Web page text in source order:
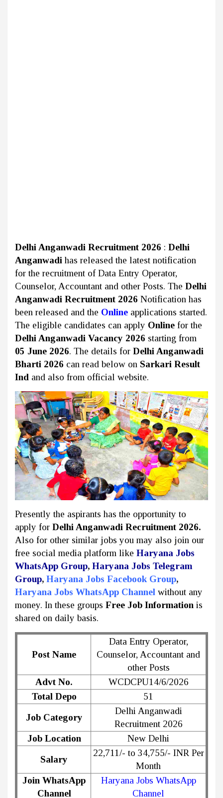
Delhi Anganwadi Recruitment 2026 : Delhi
Anganwadihas released the latest notification
for the recruitment of Data Entry Operator,
Counselor, Accountant and other Posts. The Delhi
Anganwadi Recruitment 2026 Notification has
been released and the Online applications started.
The eligible candidates can apply Online for the
Delhi Anganwadi Vacancy 2026 starting from
05 June 2026. The details for Delhi Anganwadi
Bharti 2026 can read below on Sarkari Result
Ind and also from official website.
Presently the aspirants has the opportunity to
apply for Delhi Anganwadi Recruitment 2026.
Also for other similar jobs you may also join our
free social media platform like Haryana Jobs
WhatsApp Group, Haryana Jobs Telegram
Group, Haryana Jobs Facebook Group,
Haryana Jobs WhatsApp Channel without any
money. In these groups Free Job Information is
shared on daily basis.
Post Name
Data Entry Operator,
Counselor, Accountant and
other Posts
Advt No.
WCDCPU14/6/2026
Total Depo
51
Job Category
Delhi Anganwadi
Recruitment 2026
Job Location
New Delhi
Salary
22,711/- to 34,755/- INR Per
Month
Join WhatsApp
Channel
Haryana Jobs WhatsApp
Channel